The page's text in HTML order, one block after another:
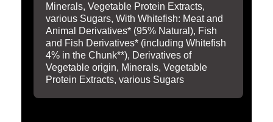
Minerals, Vegetable Protein Extracts,
various Sugars, With Whitefish: Meat and
Animal Derivatives* (95% Natural), Fish
and Fish Derivatives* (including Whitefish
4% in the Chunk**), Derivatives of
Vegetable origin, Minerals, Vegetable
Protein Extracts, various Sugars